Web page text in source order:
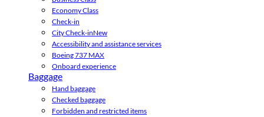
Economy Class
Check-in
City Check-inNew
Accessibility and assistance services
Boeing 737 MAX
Onboard experience
Baggage
Hand baggage
Checked baggage
Forbidden and restricted items